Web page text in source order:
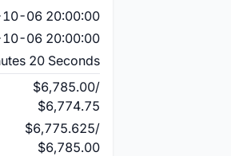
06 20:00:00
06 20:00:00
20 Seconds
$6,785.00/
$6,774.75
$6,775.625/
$6,785.00